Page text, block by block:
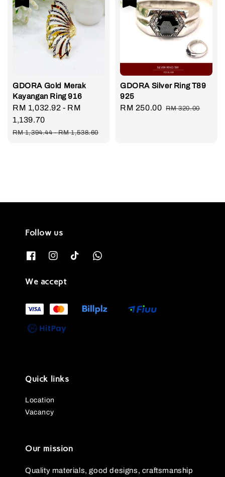
GDORA Gold Merak
Kayangan Ring 916
Sale
price
RM 1,032.92 - RM
1,139.70
Regular
RM 1,394.44-RM 1,538.60
GDORA Silver Ring T89
925
Sale
RM 250.00 Regular
RM 320.00
Follow us
We accept
Quick links
Location
Vacancy
Our mission
Quality materials, good designs, craftsmanship